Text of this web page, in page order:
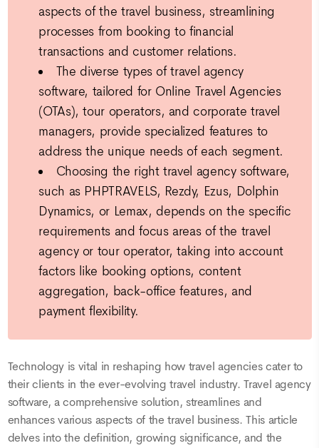
aspects of the travel business, streamlining
processes from booking to financial
transactions and customer relations.
The diverse types of travel agency
software, tailored for Online Travel Agencies
(OTAs), tour operators, and corporate travel
managers, provide specialized features to
address the unique needs of each segment.
Choosing the right travel agency software,
such as PHPTRAVELS, Rezdy, Ezus, Dolphin
Dynamics, or Lemax, depends on the specific
requirements and focus areas of the travel
agency or tour operator, taking into account
factors like booking options, content
aggregation, back-office features, and
payment flexibility.
Technology is vital in reshaping how travel agencies cater to
their clients in the ever-evolving travel industry. Travel agency
software, a comprehensive solution, streamlines and
enhances various aspects of the travel business. This article
delves into the definition, growing significance, and the